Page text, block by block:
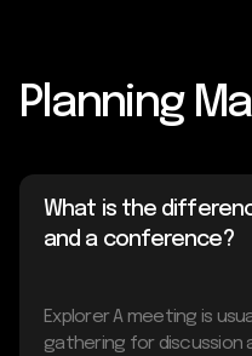
Planning
What is the
and a conference?
Explorer A meeting is
gathering for discussion